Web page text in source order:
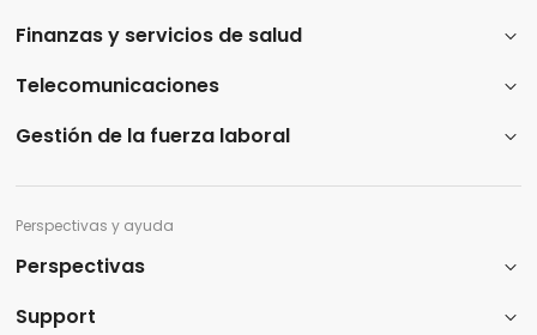
Finanzas y servicios de salud
Telecomunicaciones
Gestión de la fuerza laboral
Perspectivas y ayuda
Perspectivas
Support​